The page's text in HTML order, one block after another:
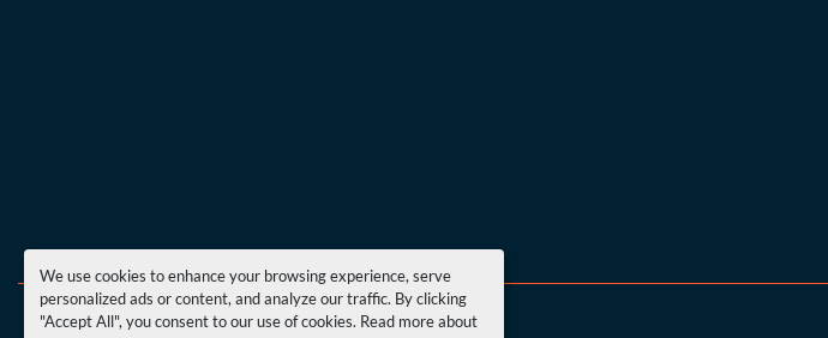
We use cookies to enhance your browsing experience, serve
personalized ads or content, and analyze our traffic. By clicking
"Accept All", you consent to our use of cookies. Read more about